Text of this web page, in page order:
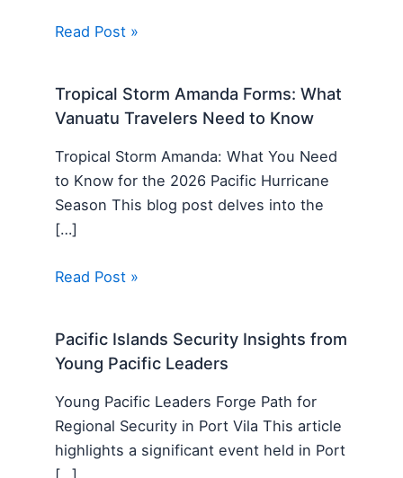
Read Post »
Tropical Storm Amanda Forms: What
Vanuatu Travelers Need to Know
Tropical Storm Amanda: What You Need
to Know for the 2026 Pacific Hurricane
Season This blog post delves into the
[…]
Read Post »
Pacific Islands Security Insights from
Young Pacific Leaders
Young Pacific Leaders Forge Path for
Regional Security in Port Vila This article
highlights a significant event held in Port